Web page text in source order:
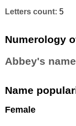
Letters count: 5
Numerology
Abbey's
Name
Female